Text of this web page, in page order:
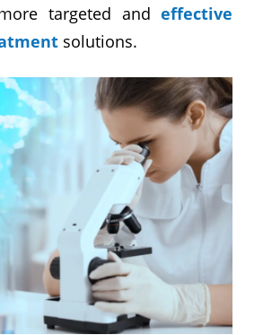
targeted andeffective
solutions.